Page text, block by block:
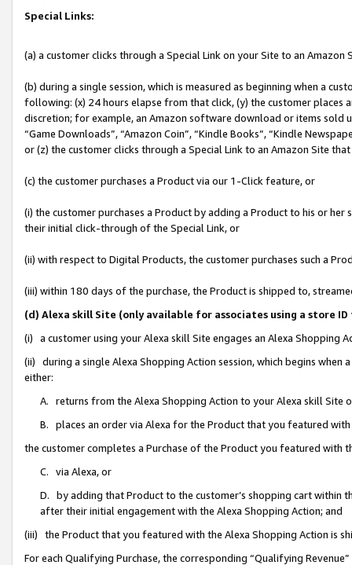
Special Links:
(a) a customer clicks through a Special Link on your Site to an Amazon
(b) during a single session, which is measured as beginning when a
following: (x) 24 hours elapse from that click, (y) the customer
discretion; for example, an Amazon software download or items sold
“Game Downloads”, “Amazon Coin”, “Kindle Books”, “Kindle
or (z) the customer clicks through a Special Link to an Amazon Site
(c) the customer purchases a Product via our 1-Click feature, or
(i) the customer purchases a Product by adding a Product to his or
their initial click-through of the Special Link, or
(ii) with respect to Digital Products, the customer purchases such a
(iii) within 180 days of the purchase, the Product is shipped to,
(d) Alexa skill Site (only available for associates using a store
(i) a customer using your Alexa skill Site engages an Alexa Shopping
(ii) during a single Alexa Shopping Action session, which begins when
either:
A. returns from the Alexa Shopping Action to your Alexa skill Site
B. places an order via Alexa for the Product that you featured with
the customer completes a Purchase of the Product you featured with
C. via Alexa, or
D. by adding that Product to the customer’s shopping cart within
after their initial engagement with the Alexa Shopping Action; and
(iii) the Product that you featured with the Alexa Shopping Action is
For each Qualifying Purchase, the corresponding “Qualifying